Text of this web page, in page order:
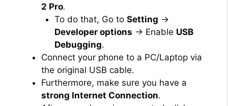
2 Pro.
To do that, Go to Setting →
Developer options → Enable USB
Debugging.
Connect your phone to a PC/Laptop via
the original USB cable.
Furthermore, make sure you have a
strong Internet Connection.